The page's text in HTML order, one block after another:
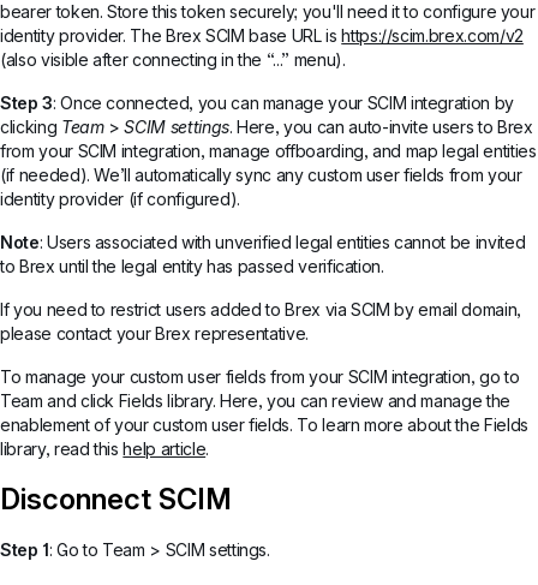
bearer token. Store this token securely; you'll need it to configure your
identity provider. The Brex SCIM base URL ishttps://scim.brex.com/v2
(also visible after connecting in the “...” menu).
Step 3: Once connected, you can manage your SCIM integration by
clicking Team>SCIM settings. Here, you can auto-invite users to Brex
from your SCIM integration, manage offboarding, and map legal entities
(if needed). We’ll automatically sync any custom user fields from your
identity provider (if configured).
Note: Users associated with unverified legal entities cannot be invited
to Brex until the legal entity has passed verification.
If you need to restrict users added to Brex via SCIM by email domain,
please contact your Brex representative.
To manage your custom user fields from your SCIM integration, go to
Team and click Fields library. Here, you can review and manage the
enablement of your custom user fields. To learn more about the Fields
library, read thishelp article.
Disconnect SCIM
Step 1: Go to Team > SCIM settings.